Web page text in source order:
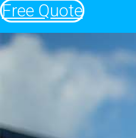
Free Quote